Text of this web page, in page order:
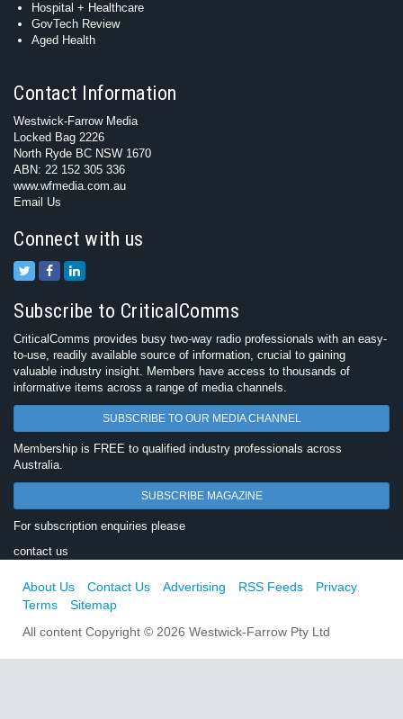
Hospital + Healthcare
GovTech Review
Aged Health
Contact Information
Westwick-Farrow Media
Locked Bag 2226
North Ryde BC NSW 1670
ABN: 22 152 305 336
www.wfmedia.com.au
Email Us
Connect with us
Subscribe to CriticalComms
CriticalComms provides busy two-way radio professionals with an easy-
to-use, readily available source of information, crucial to gaining
valuable industry insight. Members have access to thousands of
informative items across a range of media channels.
SUBSCRIBE TO OUR MEDIA CHANNEL
Membership is FREE to qualified industry professionals across
Australia.
SUBSCRIBE MAGAZINE
For subscription enquiries please
contact us
About Us Contact Us Advertising RSS Feeds
Privacy
Terms
Sitemap
All content Copyright © 2026 Westwick-Farrow Pty Ltd